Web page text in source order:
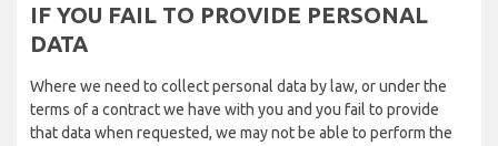
IF YOU FAIL TO PROVIDE PERSONAL
DATA
Where we need to collect personal data by law, or under the
terms of a contract we have with you and you fail to provide
that data when requested, we may not be able to perform the